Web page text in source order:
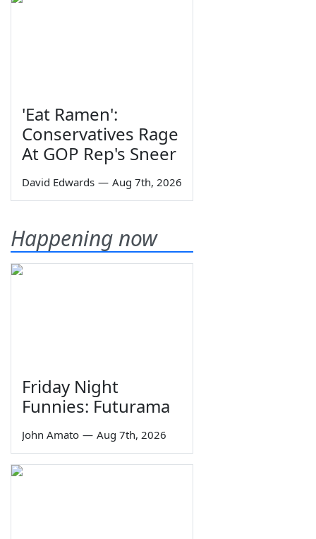
'Eat Ramen':
Conservatives Rage
At GOP Rep's Sneer
David Edwards — Aug 7th, 2026
Happening now
Friday Night
Funnies: Futurama
John Amato — Aug 7th, 2026